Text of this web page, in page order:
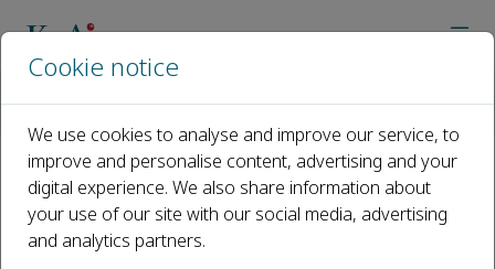
Open access
ISSN: 2352-3042
CN: 50-1221/R
Cookie notice
We use cookies to analyse and improve our service, to
improve and personalise content, advertising and your
digital experience. We also share information about
your use of our site with our social media, advertising
and analytics partners.